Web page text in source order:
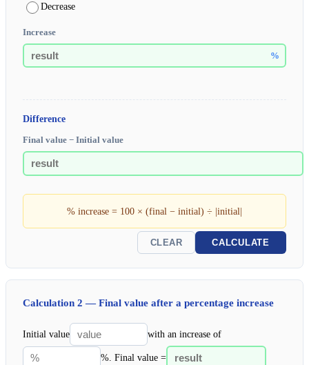
Decrease
Increase
%
Difference
Final value − Initial value
% increase = 100 × (final − initial) ÷ |initial|
CLEAR CALCULATE
Calculation 2 — Final value after a percentage increase
Initial value with an increase of
%. Final value =